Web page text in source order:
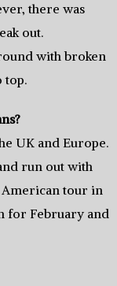
there was
out.
with broken
top.
UK and Europe.
run out with
tour in
for February and